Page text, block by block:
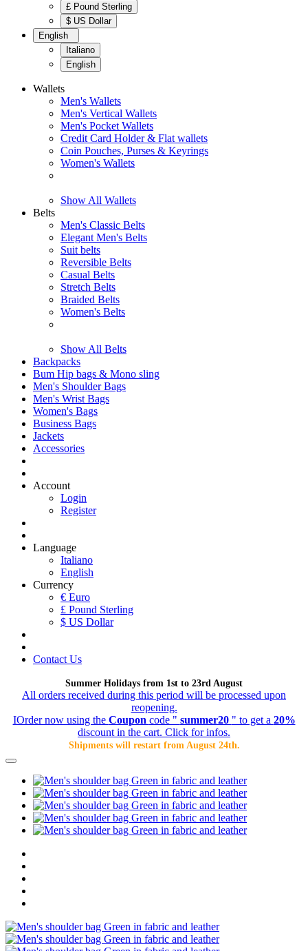
£ Pound Sterling
$ US Dollar
English
Italiano
English
Wallets
Men's Wallets
Men's Vertical Wallets
Men's Pocket Wallets
Credit Card Holder & Flat wallets
Coin Pouches, Purses & Keyrings
Women's Wallets
Show All Wallets
Belts
Men's Classic Belts
Elegant Men's Belts
Suit belts
Reversible Belts
Casual Belts
Stretch Belts
Braided Belts
Women's Belts
Show All Belts
Backpacks
Bum Hip bags & Mono sling
Men's Shoulder Bags
Men's Wrist Bags
Women's Bags
Business Bags
Jackets
Accessories
Account
Login
Register
Language
Italiano
English
Currency
€ Euro
£ Pound Sterling
$ US Dollar
Contact Us
Summer Holidays from 1st to 23rd August
All orders received during this period will be processed upon
reopening.
IOrder now using the Coupon code " summer20 " to get a 20%
discount in the cart. Click for infos.
Shipments will restart from August 24th.